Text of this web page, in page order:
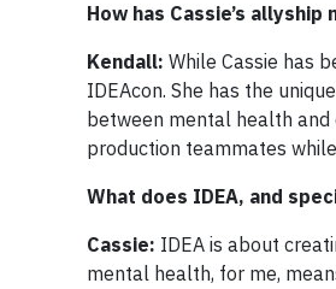
How has Cassie’s
Kendall: While Cassie has
IDEAcon. She has the
between mental health and
production teammates
What does IDEA, and
Cassie: IDEA is about
mental health, for me,